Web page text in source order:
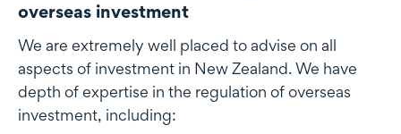
overseas investment
We are extremely well placed to advise on all
aspects of investment in New Zealand. We have
depth of expertise in the regulation of overseas
investment, including: